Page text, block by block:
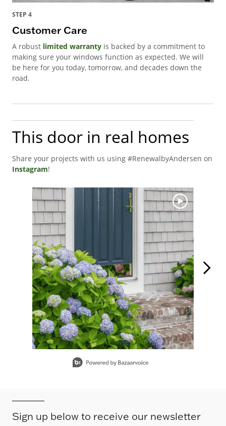
STEP 4
Customer Care
A robust limited warranty is backed by a commitment to
making sure your windows function as expected. We will
be here for you today, tomorrow, and decades down the
road.
This door in real homes
Share your projects with us using #RenewalbyAndersen on
Instagram!
Media Carousel
Carousel with product photos. Use the previous and next
Sign up below to receive our newsletter